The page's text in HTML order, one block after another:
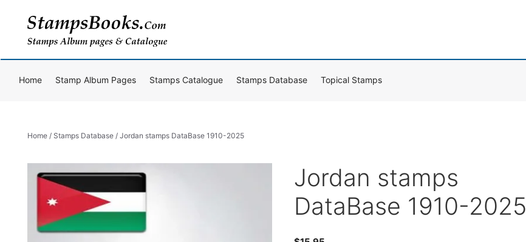
content
Home Stamp Album Pages Stamps Catalogue Stamps Database Topical Stamps
Home / Stamps Database / Jordan stamps DataBase 1910-2025
Jordan stamps
DataBase 1910-2025